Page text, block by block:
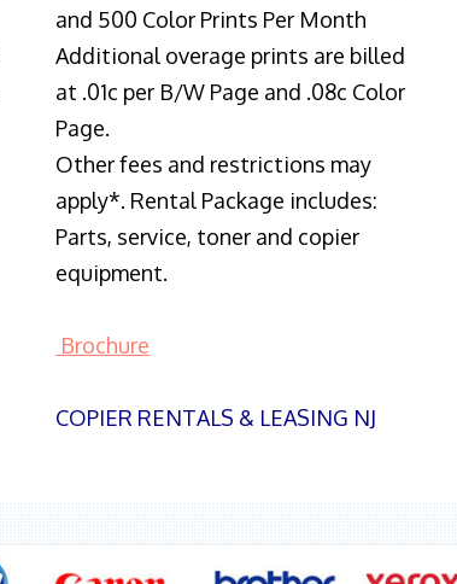
and 500 Color Prints Per Month
Additional overage prints are billed
at .01c per B/W Page and .08c Color
Page.
Other fees and restrictions may
apply*. Rental Package includes:
Parts, service, toner and copier
equipment.
Brochure
COPIER RENTALS & LEASING NJ